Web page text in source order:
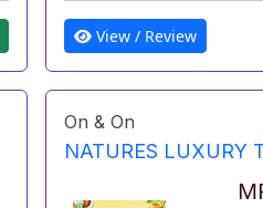
View / Review
On & On
NATURES LUXURY